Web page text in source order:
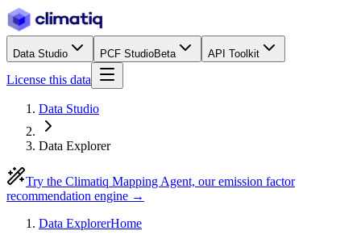
Data Studio PCF StudioBeta API Toolkit
License this data
Data Studio
Data Explorer
Try the Climatiq Mapping Agent, our emission factor
recommendation engine →
Data ExplorerHome